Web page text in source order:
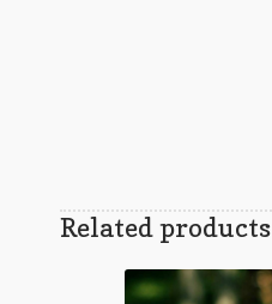
Related products